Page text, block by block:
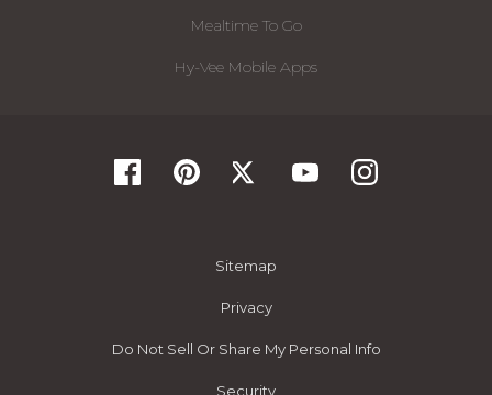
Mealtime To Go
Hy-Vee Mobile Apps
Sitemap
Privacy
Do Not Sell Or Share My Personal Info
Security